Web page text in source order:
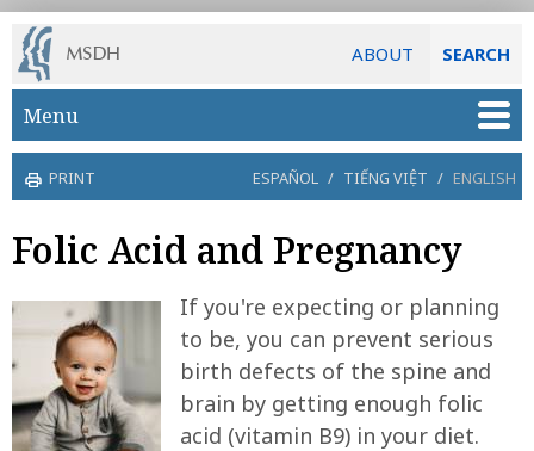
ABOUT SEARCH
Skip to main content
Menu
PRINT ESPAÑOL / TIẾNG VIỆT / ENGLISH
Folic Acid and Pregnancy
If you're expecting or planning
to be, you can prevent serious
birth defects of the spine and
brain by getting enough folic
acid (vitamin B9) in your diet.